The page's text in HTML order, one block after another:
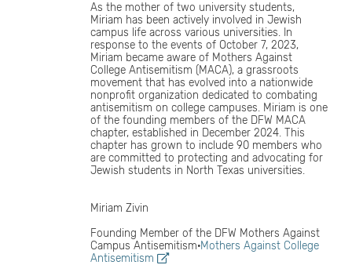
As the mother of two university students,
Miriam has been actively involved in Jewish
campus life across various universities. In
response to the events of October 7, 2023,
Miriam became aware of Mothers Against
College Antisemitism (MACA), a grassroots
movement that has evolved into a nationwide
nonprofit organization dedicated to combating
antisemitism on college campuses. Miriam is one
of the founding members of the DFW MACA
chapter, established in December 2024. This
chapter has grown to include 90 members who
are committed to protecting and advocating for
Jewish students in North Texas universities.
Miriam Zivin
Founding Member of the DFW Mothers Against
Campus Antisemitism·Mothers Against College
Antisemitism